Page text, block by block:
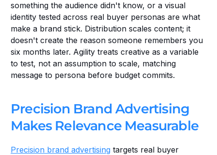
something the audience didn't know, or a visual
identity tested across real buyer personas are what
make a brand stick. Distribution scales content; it
doesn't create the reason someone remembers you
six months later. Agility treats creative as a variable
to test, not an assumption to scale, matching
message to persona before budget commits.
Precision Brand Advertising
Makes Relevance Measurable
Precision brand advertising targets real buyer